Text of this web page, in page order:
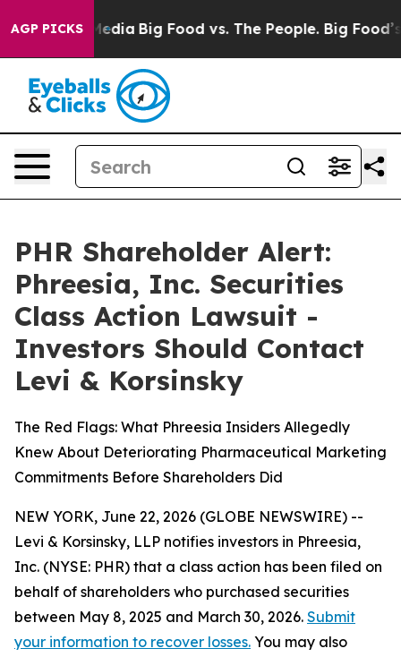
AGP PICKS
Media Big Food vs. The People. Big Food’s
PHR Shareholder Alert:
Phreesia, Inc. Securities
Class Action Lawsuit -
Investors Should Contact
Levi & Korsinsky
The Red Flags: What Phreesia Insiders Allegedly
Knew About Deteriorating Pharmaceutical Marketing
Commitments Before Shareholders Did
NEW YORK, June 22, 2026 (GLOBE NEWSWIRE) --
Levi & Korsinsky, LLP notifies investors in Phreesia,
Inc. (NYSE: PHR) that a class action has been filed on
behalf of shareholders who purchased securities
between May 8, 2025 and March 30, 2026. Submit
your information to recover losses. You may also